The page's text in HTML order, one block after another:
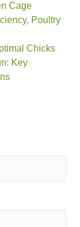
Cage
, Poultry
Chicks
Key